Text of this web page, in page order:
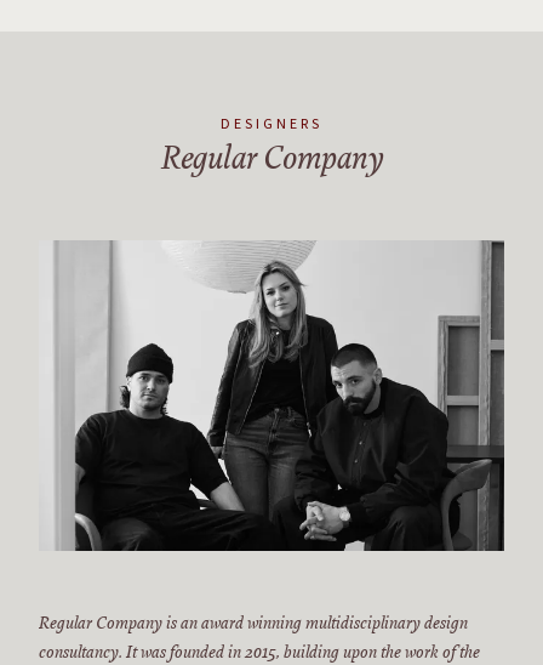
DESIGNERS
Regular Company
Regular Company is an award winning multidisciplinary design
consultancy. It was founded in 2015, building upon the work of the